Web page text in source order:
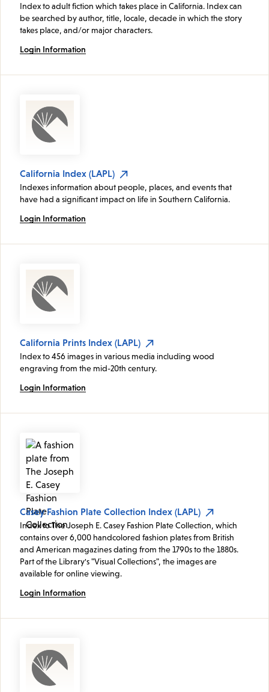
Index to adult fiction which takes place in California. Index can
be searched by author, title, locale, decade in which the story
takes place, and/or major characters.
Login Information
California Index (LAPL)
Indexes information about people, places, and events that
have had a significant impact on life in Southern California.
Login Information
California Prints Index (LAPL)
Index to 456 images in various media including wood
engraving from the mid-20th century.
Login Information
Casey Fashion Plate Collection Index (LAPL)
Index to The Joseph E. Casey Fashion Plate Collection, which
contains over 6,000 handcolored fashion plates from British
and American magazines dating from the 1790s to the 1880s.
Part of the Library's "Visual Collections", the images are
available for online viewing.
Login Information